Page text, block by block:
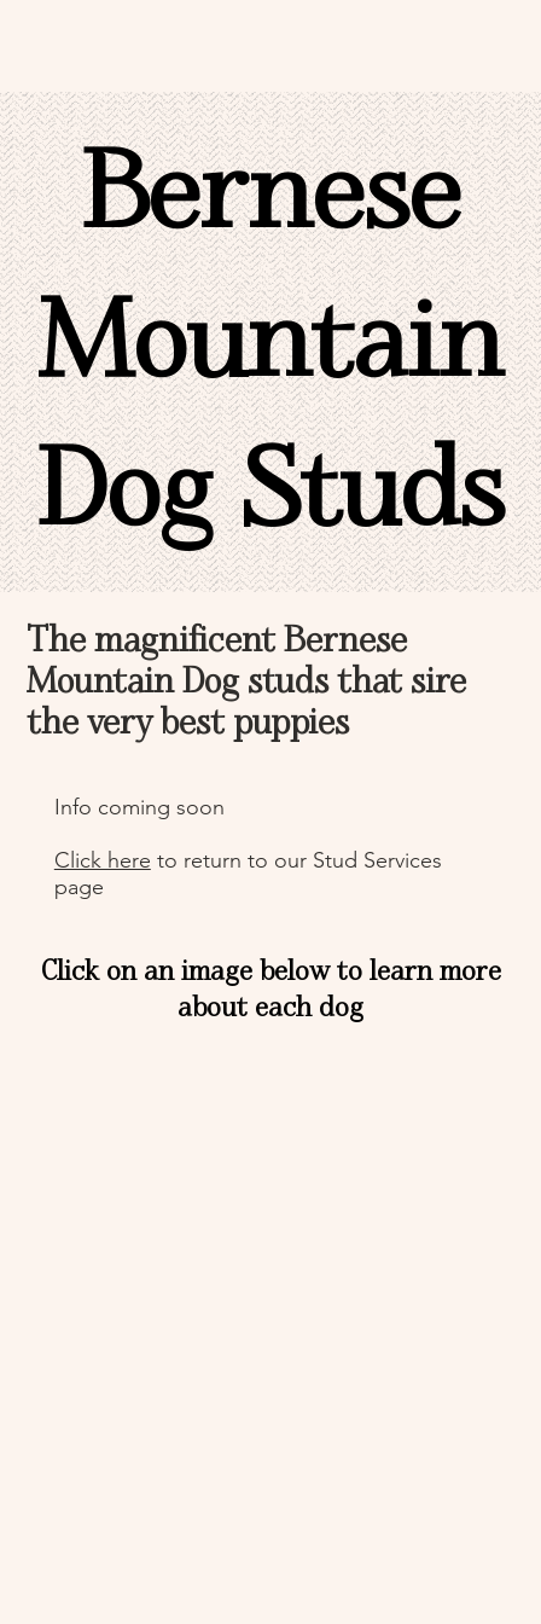
Bernese
Mountain
Dog Studs
The magnificent Bernese
Mountain Dog studs that sire
the very best puppies
Info coming soon
Click here to return to our Stud Services
page
Click on an image below to learn more
about each dog